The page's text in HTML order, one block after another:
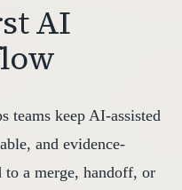
AI
teams keep AI-assisted
and evidence-
to a merge, handoff, or